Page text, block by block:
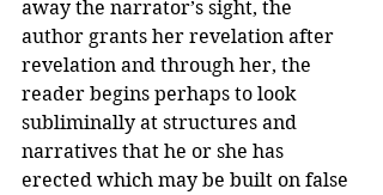
away the narrator’s sight, the
author grants her revelation after
revelation and through her, the
reader begins perhaps to look
subliminally at structures and
narratives that he or she has
erected which may be built on false